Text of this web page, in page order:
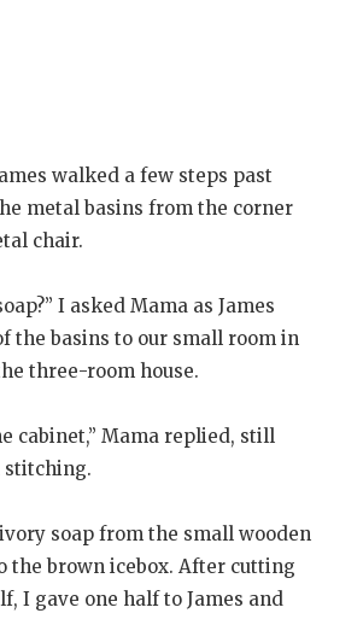
walked a few steps past
metal basins from the corner
chair.
I asked Mama as James
the basins to our small room in
three-room house.
cabinet,” Mama replied, still
stitching.
soap from the small wooden
the brown icebox. After cutting
I gave one half to James and